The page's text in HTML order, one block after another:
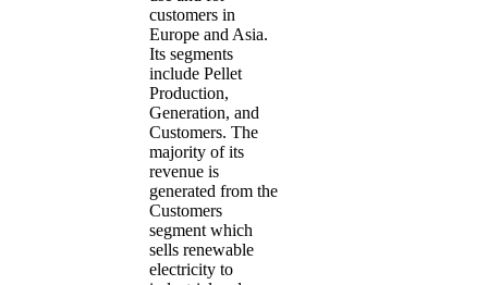
customers in
Europe and Asia.
Its segments
include Pellet
Production,
Generation, and
Customers. The
majority of its
revenue is
generated from the
Customers
segment which
sells renewable
electricity to